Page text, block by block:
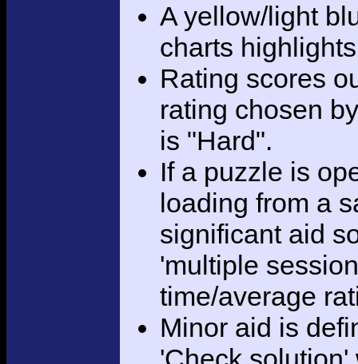
A yellow/light
charts
Rating scores
rating chosen
is "Hard".
If a puzzle is
loading from a
significant aid
'multiple
time/average
Minor aid is